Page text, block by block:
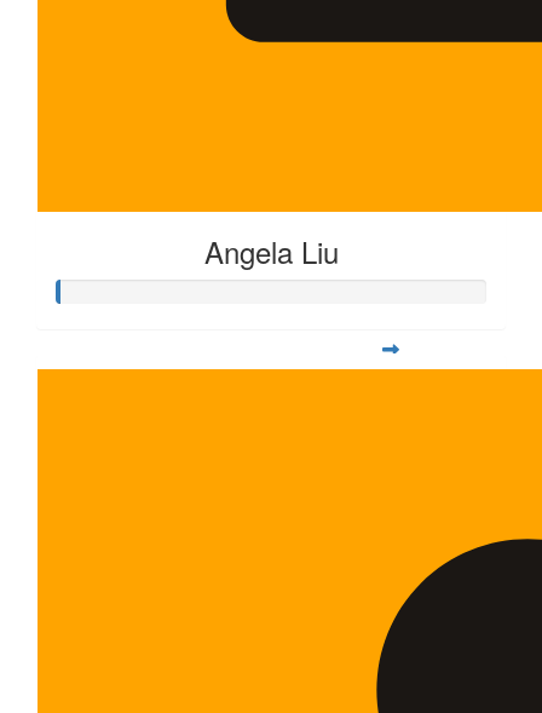
Angela Liu